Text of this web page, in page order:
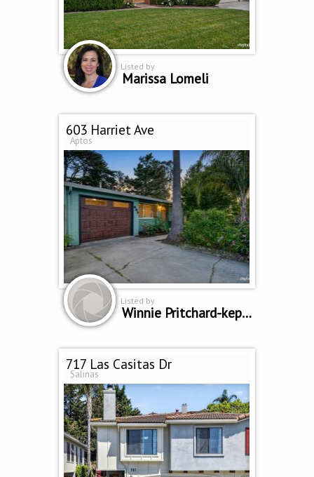
Listed by
Marissa Lomeli
603 Harriet Ave
Aptos
Listed by
Winnie Pritchard-kepler
717 Las Casitas Dr
Salinas